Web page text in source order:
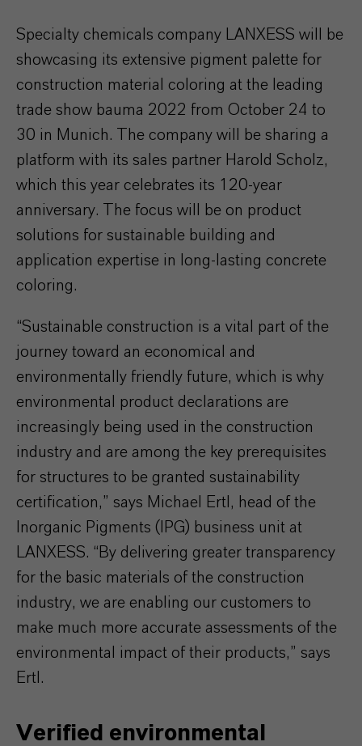
Specialty chemicals company LANXESS will be
showcasing its extensive pigment palette for
construction material coloring at the leading
trade show bauma 2022 from October 24 to
30 in Munich. The company will be sharing a
platform with its sales partner Harold Scholz,
which this year celebrates its 120-year
anniversary. The focus will be on product
solutions for sustainable building and
application expertise in long-lasting concrete
coloring.
“Sustainable construction is a vital part of the
journey toward an economical and
environmentally friendly future, which is why
environmental product declarations are
increasingly being used in the construction
industry and are among the key prerequisites
for structures to be granted sustainability
certification,” says Michael Ertl, head of the
Inorganic Pigments (IPG) business unit at
LANXESS. “By delivering greater transparency
for the basic materials of the construction
industry, we are enabling our customers to
make much more accurate assessments of the
environmental impact of their products,” says
Ertl.
Verified environmental